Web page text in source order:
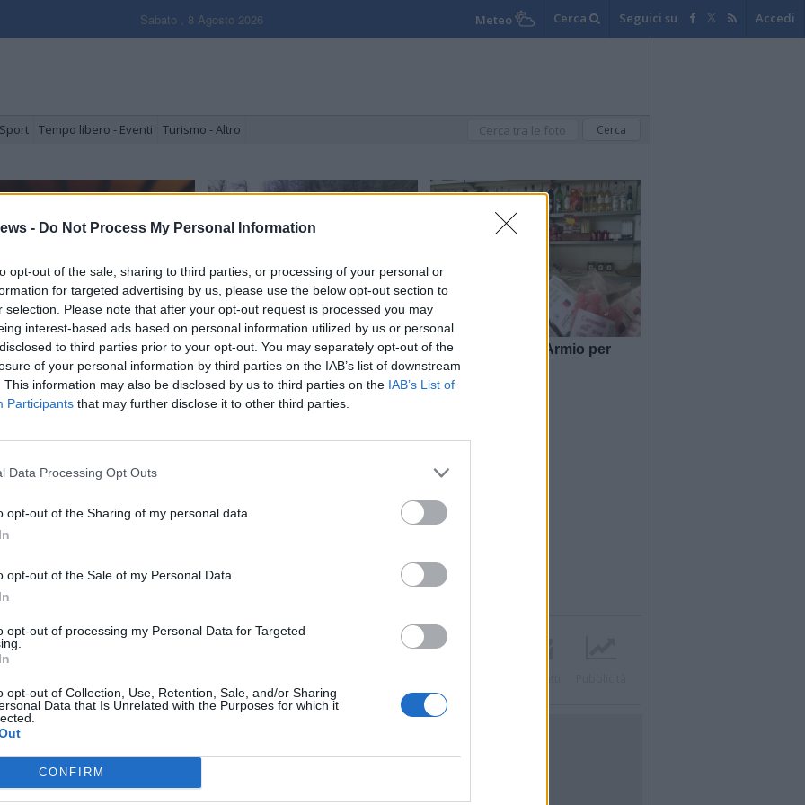
- Do Not Process My Personal Information
opt-out of the sale, sharing to third parties, or processing of your personal or
for targeted advertising by us, please use the below opt-out section to
selection. Please note that after your opt-out request is processed you may
interest-based ads based on personal information utilized by us or personal
to third parties prior to your opt-out. You may separately opt-out of the
of your personal information by third parties on the IAB’s list of downstream
This information may also be disclosed by us to third parties on the IAB’s List of
Participants that may further disclose it to other third parties.
Data Processing Opt Outs
opt-out of the Sharing of my personal data.
opt-out of the Sale of my Personal Data.
opt-out of processing my Personal Data for Targeted
opt-out of Collection, Use, Retention, Sale, and/or Sharing
Data that Is Unrelated with the Purposes for which it
CONFIRM
Sabato , 8 Agosto 2026 Meteo Cerca Seguici su Accedi
Sport Tempo libero - Eventi Turismo - Altro
per Marco Mariani
Armio e la battaglia
dell’erosione
Dalla Liguria ad Armio per
aprire la bottega
Meteo